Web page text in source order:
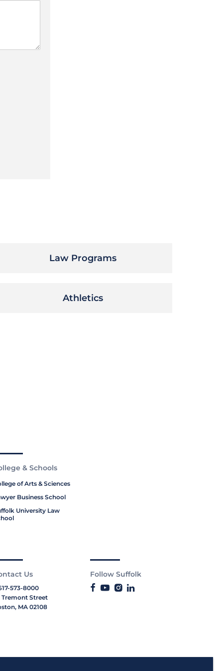
Law Programs
Athletics
& Schools
of Arts & Sciences
Business School
University Law
Us
573-8000
Tremont Street
MA 02108
Follow Suffolk